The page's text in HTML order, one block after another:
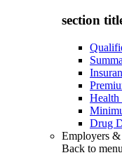
section
Health
Drug
Employers &
Back to menu